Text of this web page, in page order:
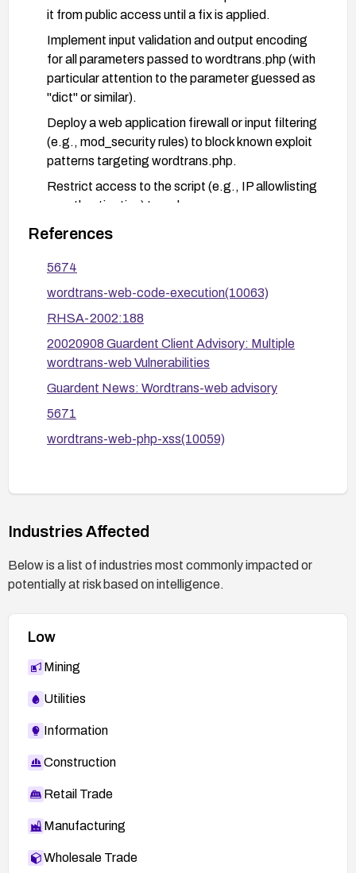
it from public access until a fix is applied.
Implement input validation and output encoding
for all parameters passed to wordtrans.php (with
particular attention to the parameter guessed as
"dict" or similar).
Deploy a web application firewall or input filtering
(e.g., mod_security rules) to block known exploit
patterns targeting wordtrans.php.
Restrict access to the script (e.g., IP allowlisting
or authentication) to reduce exposure.
Review server and application logs for suspicious
correctly.
Test changes in a staging environment before
deploying to production.
References
5674
wordtrans-web-code-execution(10063)
RHSA-2002:188
20020908 Guardent Client Advisory: Multiple
wordtrans-web Vulnerabilities
Guardent News: Wordtrans-web advisory
5671
wordtrans-web-php-xss(10059)
Industries Affected
Below is a list of industries most commonly impacted or
potentially at risk based on intelligence.
Low
Mining
Utilities
Information
Construction
Retail Trade
Manufacturing
Wholesale Trade